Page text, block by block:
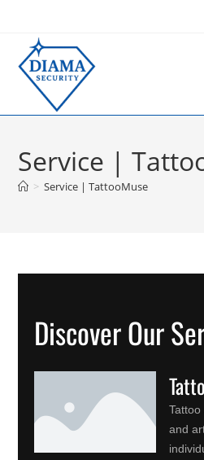
Service |
> Service | TattooMuse
Discover Our
and